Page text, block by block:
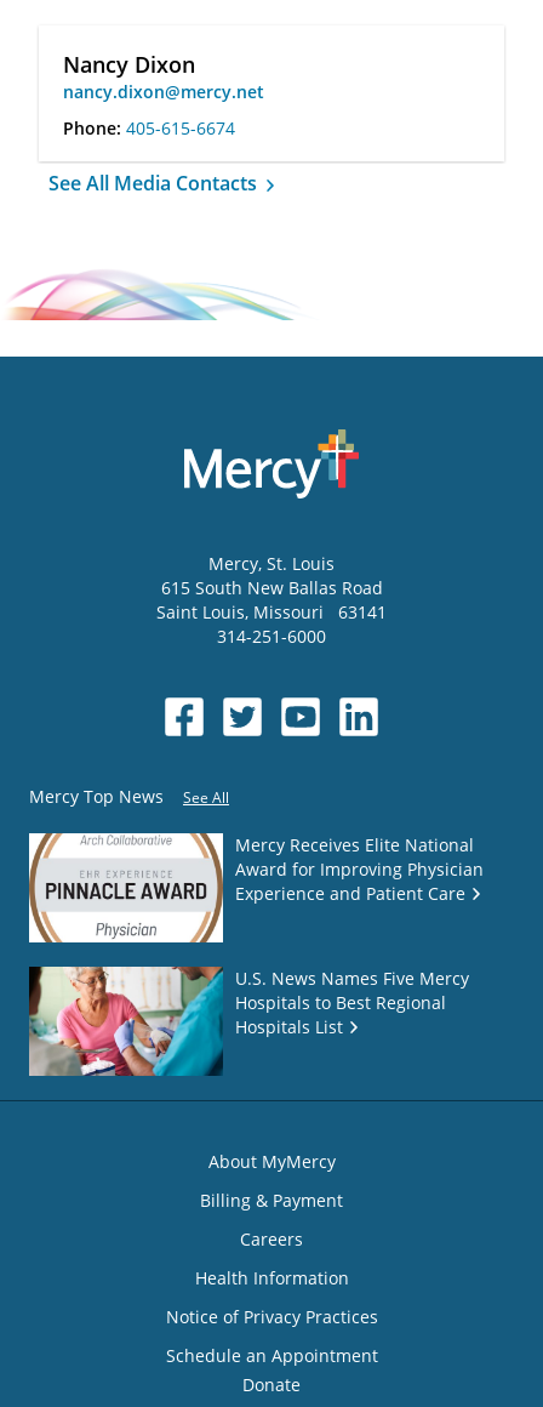
Nancy Dixon
nancy.dixon@mercy.net
Phone: 405-615-6674
See All Media Contacts
Mercy, St. Louis
615 South New Ballas Road
Saint Louis, Missouri
63141
314-251-6000
Mercy Top News See All
Mercy Receives Elite National
Award for Improving Physician
Experience and Patient Care
U.S. News Names Five Mercy
Hospitals to Best Regional
Hospitals List
About MyMercy
Billing & Payment
Careers
Health Information
Notice of Privacy Practices
Schedule an Appointment
Donate